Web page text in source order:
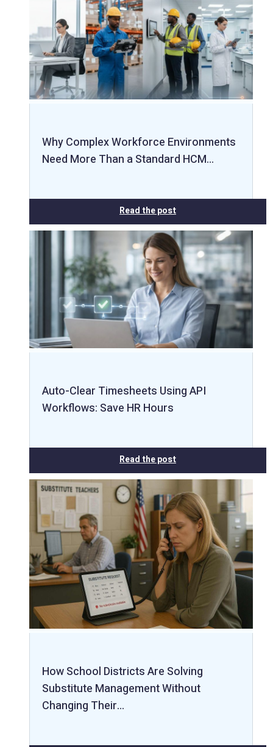
Why Complex Workforce Environments
Need More Than a Standard HCM…
Read the post
Auto-Clear Timesheets Using API
Workflows: Save HR Hours
Read the post
How School Districts Are Solving
Substitute Management Without
Changing Their…